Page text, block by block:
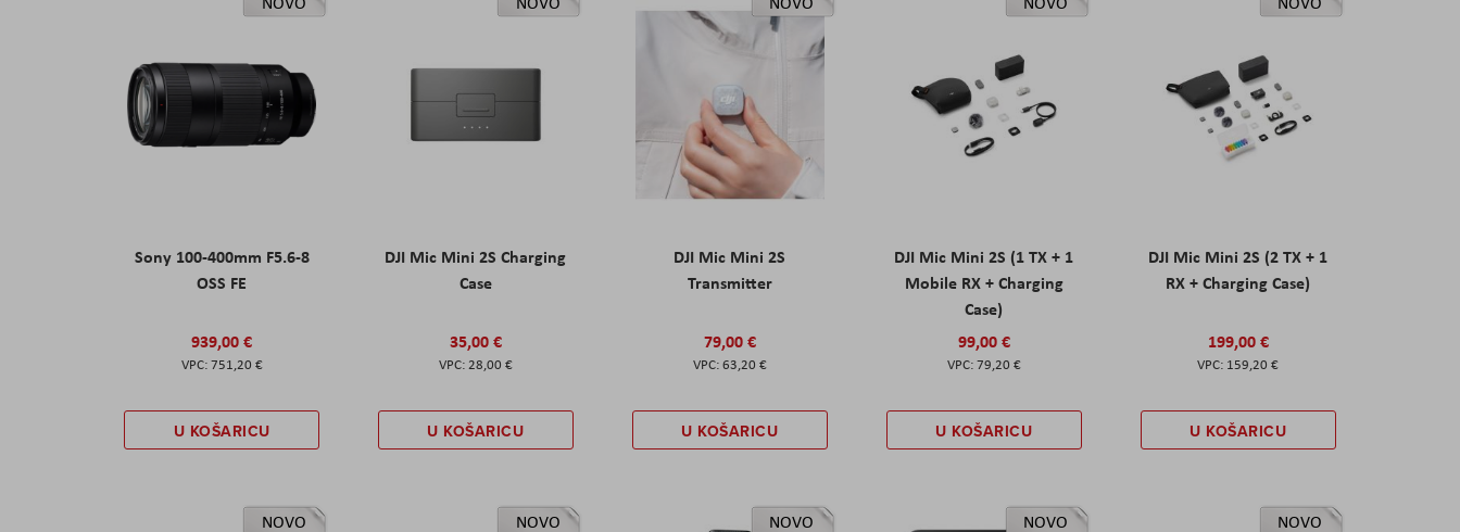
Sony 100-400mm F5.6-8
OSS FE
939,00 €
751,20 €
U KOŠARICU
DJI Mic Mini 2S Charging
Case
35,00 €
28,00 €
U KOŠARICU
DJI Mic Mini 2S
Transmitter
79,00 €
63,20 €
U KOŠARICU
DJI Mic Mini 2S (1 TX + 1
Mobile RX + Charging
Case)
99,00 €
79,20 €
U KOŠARICU
DJI Mic Mini 2S (2 TX + 1
RX + Charging Case)
199,00 €
159,20 €
U KOŠARICU
NOVO NOVO NOVO NOVO NOVO